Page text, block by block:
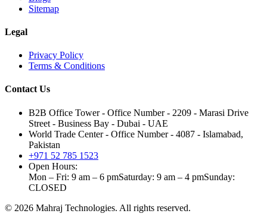
Sitemap
Legal
Privacy Policy
Terms & Conditions
Contact Us
B2B Office Tower - Office Number - 2209 - Marasi Drive
Street - Business Bay - Dubai - UAE
World Trade Center - Office Number - 4087 - Islamabad,
Pakistan
+971 52 785 1523
Open Hours:
Mon – Fri: 9 am – 6 pmSaturday: 9 am – 4 pmSunday:
CLOSED
© 2026 Mahraj Technologies. All rights reserved.